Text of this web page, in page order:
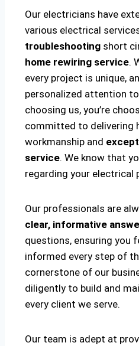
Our electricians have
various electrical
troubleshooting short
home rewiring service.
every project is unique,
personalized attention
choosing us, you’re
committed to delivering
workmanship and
service. We know that
regarding your electrical
Our professionals are
clear, informative
questions, ensuring you
informed every step of
cornerstone of our
diligently to build and
every client we serve.
Our team is adept at